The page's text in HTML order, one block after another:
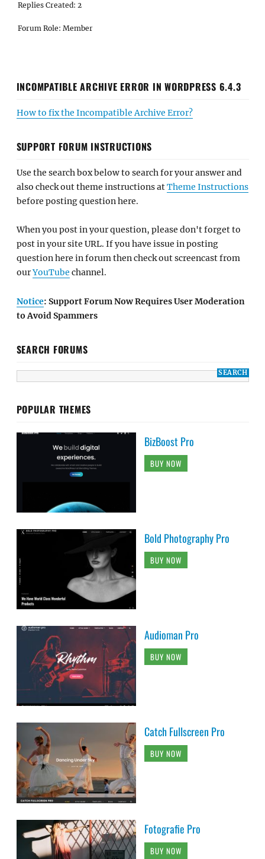
Replies Created: 2
Forum Role: Member
INCOMPATIBLE ARCHIVE ERROR IN WORDPRESS 6.4.3
How to fix the Incompatible Archive Error?
SUPPORT FORUM INSTRUCTIONS
Use the search box below to search for your answer and
also check out theme instructions atTheme Instructions
before posting question here.
When you post in your question, please don't forget to
post in your site URL. If you have issue in posting
question here in forum then check out screencast from
ourYouTube channel.
Notice: Support Forum Now Requires User Moderation
to Avoid Spammers
SEARCH FORUMS
POPULAR THEMES
BizBoost Pro
BUY NOW
Bold Photography Pro
BUY NOW
Audioman Pro
BUY NOW
Catch Fullscreen Pro
BUY NOW
Fotografie Pro
BUY NOW